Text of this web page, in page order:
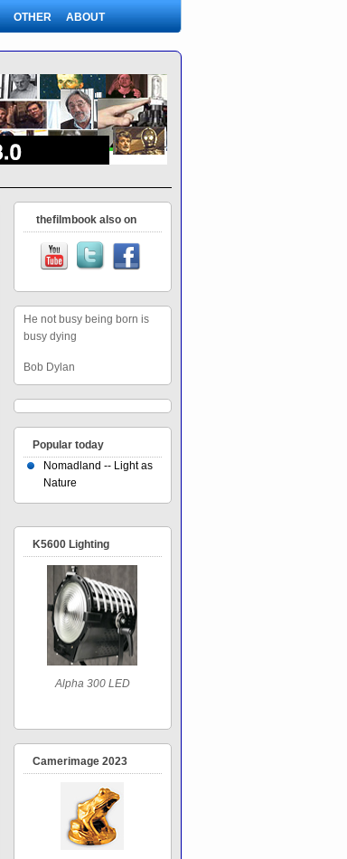
OTHER ABOUT
thefilmbook also on
He not busy being born is
busy dying
Bob Dylan
Popular today
Nomadland -- Light as
Nature
K5600 Lighting
Alpha 300 LED
Camerimage 2023